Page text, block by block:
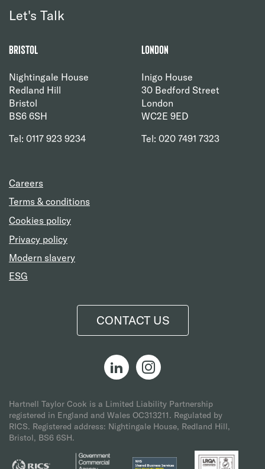
Let's Talk
CONTACT US
Bristol
Nightingale House
Redland Hill
Bristol
BS6 6SH
Tel: 0117 923 9234
London
Inigo House
30 Bedford Street
London
WC2E 9ED
Tel: 020 7491 7323
Careers
Terms & conditions
Cookies policy
Privacy policy
Modern slavery
ESG
Hartnell Taylor Cook is a Limited Liability Partnership
registered in England and Wales OC313211. Regulated by
RICS. Registered address: Nightingale House, Redland Hill,
Bristol, BS6 6SH.